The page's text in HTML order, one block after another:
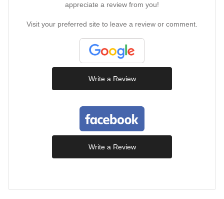
appreciate a review from you!
Visit your preferred site to leave a review or comment.
Write a Review
Write a Review